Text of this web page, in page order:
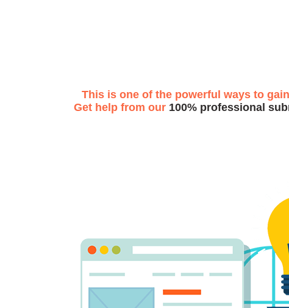
This is one of the powerful ways to
Get help from our100% professional